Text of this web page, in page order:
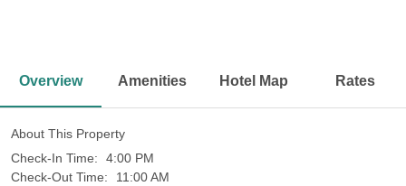
Overview Amenities Hotel Map Rates
About This Property
Check-In Time:
4:00 PM
Check-Out Time:
11:00 AM